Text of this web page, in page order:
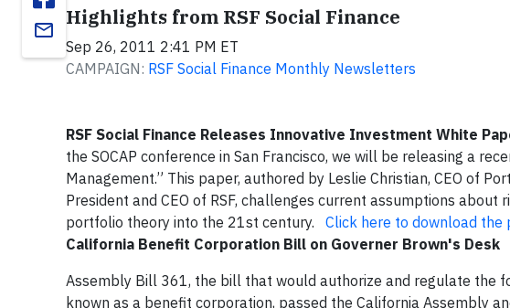
email
Highlights from RSF Social Finance
Sep 26, 2011 2:41 PM ET
CAMPAIGN: RSF Social Finance Monthly Newsletters
RSF Social Finance Releases Innovative Investment White
the SOCAP conference in San Francisco, we will be releasing a
Management.” This paper, authored by Leslie Christian, CEO of
President and CEO of RSF, challenges current assumptions
portfolio theory into the 21st century. Click here to download the
California Benefit Corporation Bill on Governer Brown's Desk
Assembly Bill 361, the bill that would authorize and regulate the
known as a benefit corporation, passed the California Assembly